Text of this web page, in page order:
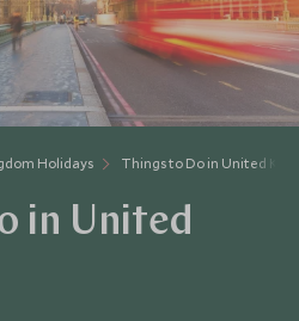
Holidays Things to Do in United
in United